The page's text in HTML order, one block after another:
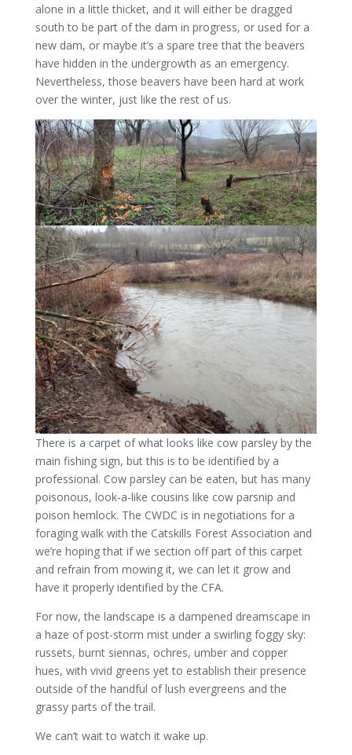
alone in a little thicket, and it will either be dragged
south to be part of the dam in progress, or used for a
new dam, or maybe it’s a spare tree that the beavers
have hidden in the undergrowth as an emergency.
Nevertheless, those beavers have been hard at work
over the winter, just like the rest of us.
There is a carpet of what looks like cow parsley by the
main fishing sign, but this is to be identified by a
professional. Cow parsley can be eaten, but has many
poisonous, look-a-like cousins like cow parsnip and
poison hemlock. The CWDC is in negotiations for a
foraging walk with the Catskills Forest Association and
we’re hoping that if we section off part of this carpet
and refrain from mowing it, we can let it grow and
have it properly identified by the CFA.
For now, the landscape is a dampened dreamscape in
a haze of post-storm mist under a swirling foggy sky:
russets, burnt siennas, ochres, umber and copper
hues, with vivid greens yet to establish their presence
outside of the handful of lush evergreens and the
grassy parts of the trail.
We can’t wait to watch it wake up.